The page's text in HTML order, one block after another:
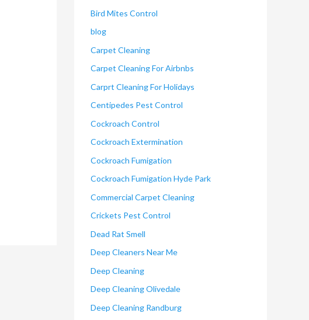
Bird Mites Control
blog
Carpet Cleaning
Carpet Cleaning For Airbnbs
Carprt Cleaning For Holidays
Centipedes Pest Control
Cockroach Control
Cockroach Extermination
Cockroach Fumigation
Cockroach Fumigation Hyde Park
Commercial Carpet Cleaning
Crickets Pest Control
Dead Rat Smell
Deep Cleaners Near Me
Deep Cleaning
Deep Cleaning Olivedale
Deep Cleaning Randburg